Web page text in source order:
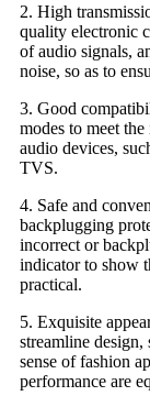
2. High
quality electronic
of audio signals,
noise, so as to
3. Good
modes to meet
audio devices,
TVS.
4. Safe and
backplugging
incorrect or
indicator to show
practical.
5. Exquisite
streamline
sense of fashion
performance are